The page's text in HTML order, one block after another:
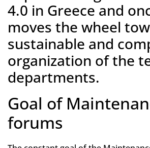
4.0 in Greece and
moves the wheel
sustainable and
organization of the
departments.
Goal of
forums